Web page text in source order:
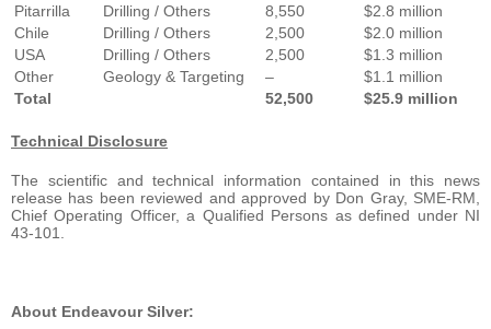
Pitarrilla
Drilling / Others 8,550
$2.8 million
Chile
Drilling / Others 2,500
$2.0 million
USA
Drilling / Others 2,500
$1.3 million
Other
Geology & Targeting –
$1.1 million
Total
52,500 $25.9 million
Technical Disclosure
The scientific and technical information contained in this news
release has been reviewed and approved by Don Gray, SME-RM,
Chief Operating Officer, a Qualified Persons as defined under NI
43-101.
About Endeavour Silver: